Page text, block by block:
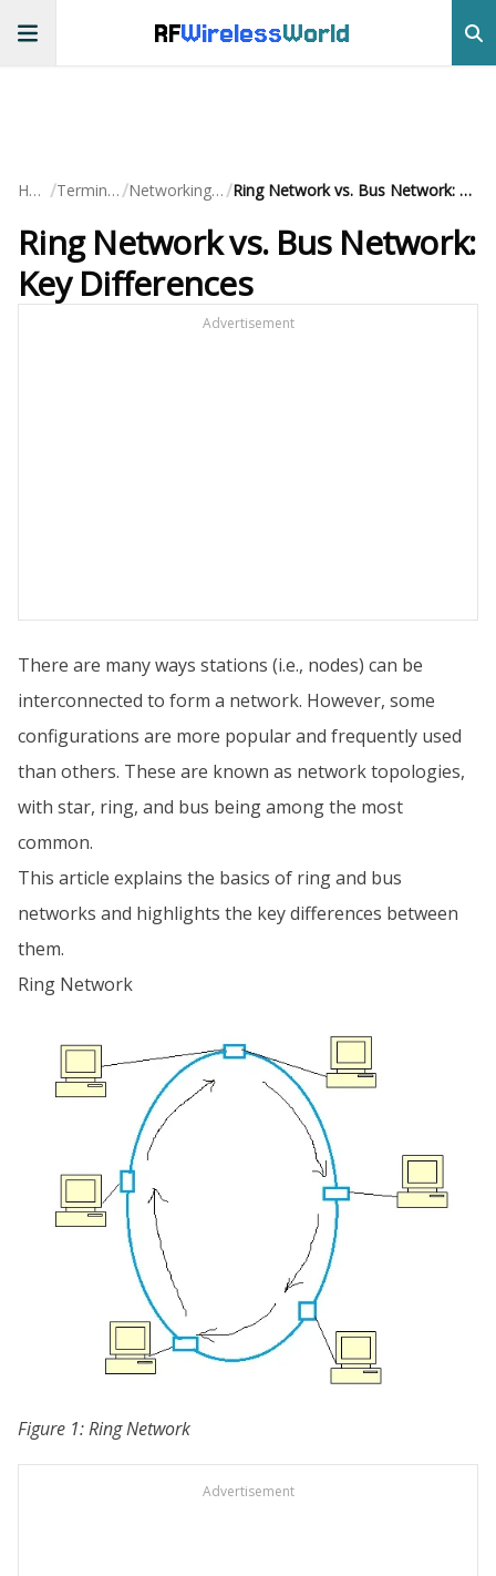
RFWirelessWorld
Home / Terminology/ Networking Basics/ Ring Network vs. Bus Network: Key Differences
Ring Network vs. Bus Network:
Key Differences
Advertisement
There are many ways stations (i.e., nodes) can be
interconnected to form a network. However, some
configurations are more popular and frequently used
than others. These are known as network topologies,
with star, ring, and bus being among the most
common.
This article explains the basics of ring and bus
networks and highlights the key differences between
them.
Ring Network
Figure 1: Ring Network
Advertisement